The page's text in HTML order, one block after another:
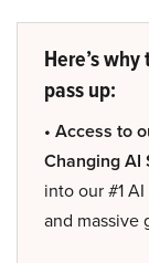
Here’s
pass up:
• Access to
Changing AI
into our #1
and massive